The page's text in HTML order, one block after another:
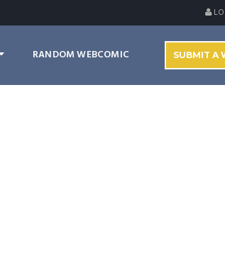
RANDOM WEBCOMIC SUBMIT A